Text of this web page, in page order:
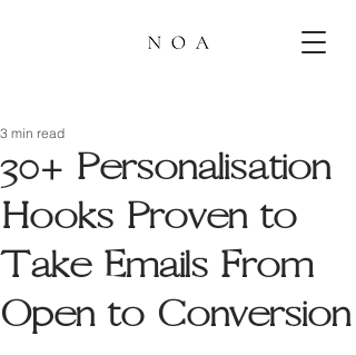
30+ Personalisation
Hooks Proven to
Take Emails From
Open to Conversion
3 min read